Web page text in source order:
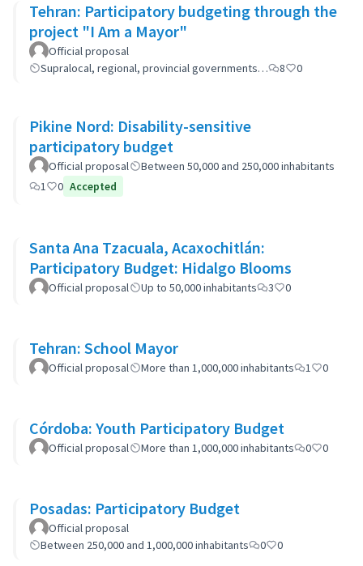
Tehran: Participatory budgeting through the
project "I Am a Mayor"
Official proposal
Supralocal, regional, provincial governments…
8 0
Pikine Nord: Disability-sensitive
participatory budget
Official proposal
Between 50,000 and 250,000 inhabitants
1
0 Accepted
Santa Ana Tzacuala, Acaxochitlán:
Participatory Budget: Hidalgo Blooms
Official proposal Up to 50,000 inhabitants 3 0
Tehran: School Mayor
Official proposal More than 1,000,000 inhabitants 1 0
Córdoba: Youth Participatory Budget
Official proposal More than 1,000,000 inhabitants 0 0
Posadas: Participatory Budget
Official proposal
Between 250,000 and 1,000,000 inhabitants
0 0